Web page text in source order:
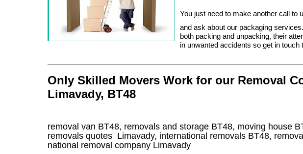
You just need to make another call to
and ask about our packaging
both packing and unpacking, their
in unwanted accidents so get in touch
Only Skilled Movers Work for our Removal
Limavady, BT48
removal van BT48, removals and storage BT48, moving house
removals quotes Limavady, international removals BT48,
national removal company Limavady